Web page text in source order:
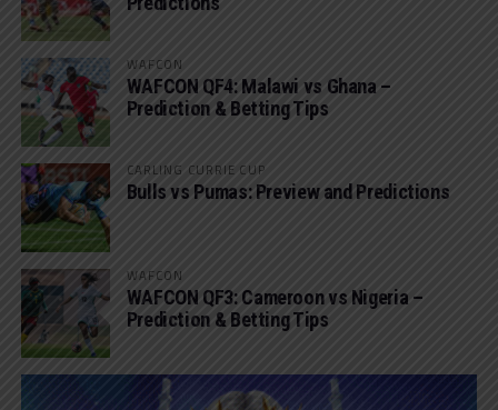
WAFCON
WAFCON QF4: Malawi vs Ghana –
Prediction & Betting Tips
CARLING CURRIE CUP
Bulls vs Pumas: Preview and Predictions
WAFCON
WAFCON QF3: Cameroon vs Nigeria –
Prediction & Betting Tips